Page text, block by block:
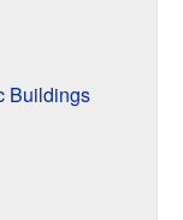
Buildings